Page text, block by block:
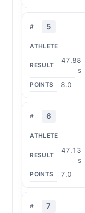
5
47.88
s
8.0
6
47.13
s
7.0
7